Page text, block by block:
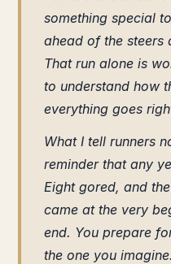
something special
ahead of the steers
That run alone is
to understand how
everything goes
What I tell runners
reminder that any
Eight gored, and
came at the very
end. You prepare
the one you imagine.